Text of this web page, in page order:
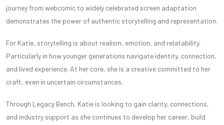
journey from webcomic to widely celebrated screen adaptation
demonstrates the power of authentic storytelling and representation.
For Katie, storytelling is about realism, emotion, and relatability.
Particularly in how younger generations navigate identity, connection,
and lived experience. At her core, she is a creative committed to her
craft, even in uncertain circumstances.
Through Legacy Bench, Katie is looking to gain clarity, connections,
and industry support as she continues to develop her career, build